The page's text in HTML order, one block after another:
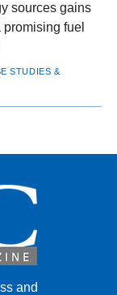
sources gains
fuel
STUDIES &
and